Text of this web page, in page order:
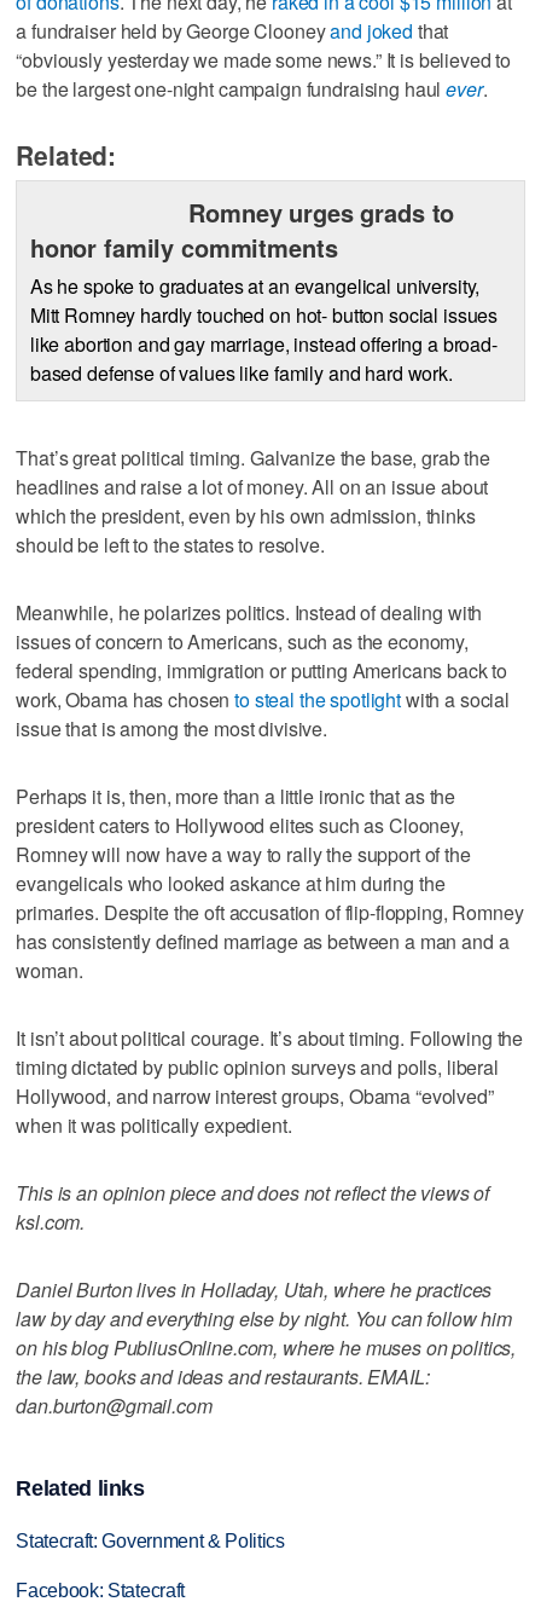
a fundraiser held by George Clooneyand joked that
“obviously yesterday we made some news.” It is believed to
be the largest one-night campaign fundraising haulever.
Related:
Romney urges grads to
honor family commitments
As he spoke to graduates at an evangelical university,
Mitt Romney hardly touched on hot- button social issues
like abortion and gay marriage, instead offering a broad-
based defense of values like family and hard work.
That’s great political timing. Galvanize the base, grab the
headlines and raise a lot of money. All on an issue about
which the president, even by his own admission, thinks
should be left to the states to resolve.
Meanwhile, he polarizes politics. Instead of dealing with
issues of concern to Americans, such as the economy,
federal spending, immigration or putting Americans back to
work, Obama has chosento steal the spotlightwith a social
issue that is among the most divisive.
Perhaps it is, then, more than a little ironic that as the
president caters to Hollywood elites such as Clooney,
Romney will now have a way to rally the support of the
evangelicals who looked askance at him during the
primaries. Despite the oft accusation of flip-flopping, Romney
has consistently defined marriage as between a man and a
woman.
It isn’t about political courage. It’s about timing. Following the
timing dictated by public opinion surveys and polls, liberal
Hollywood, and narrow interest groups, Obama “evolved”
when it was politically expedient.
This is an opinion piece and does not reflect the views of
ksl.com.
Daniel Burton lives in Holladay, Utah, where he practices
law by day and everything else by night. You can follow him
on his blog PubliusOnline.com, where he muses on politics,
the law, books and ideas and restaurants. EMAIL:
dan.burton@gmail.com
Related links
Statecraft: Government & Politics
Facebook: Statecraft